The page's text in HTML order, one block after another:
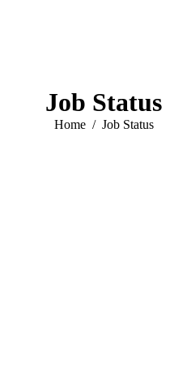
Job Status
You are here:
Home Job Status